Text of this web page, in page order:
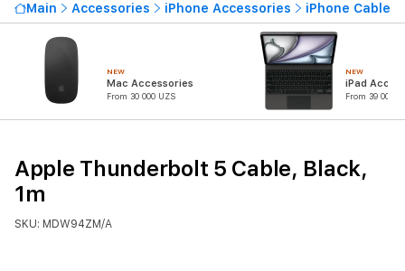
Main Accessories iPhone Accessories iPhone Cables
NEW
Mac Accessories
From 30 000 UZS
NEW
iPad
From 39 000
Apple Thunderbolt 5 Cable, Black,
1m
SKU: MDW94ZM/A